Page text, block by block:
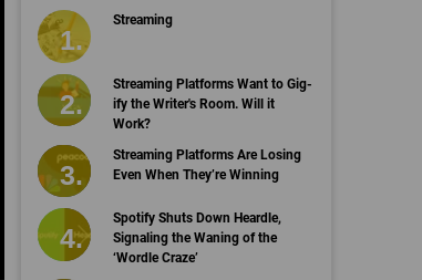
Streaming
Streaming Platforms Want to Gig-
ify the Writer's Room. Will it
Work?
Streaming Platforms Are Losing
Even When They’re Winning
Spotify Shuts Down Heardle,
Signaling the Waning of the
‘Wordle Craze’